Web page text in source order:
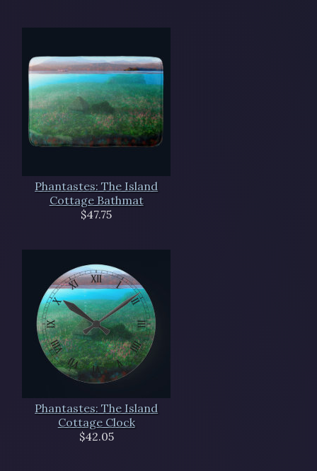
Phantastes: The Island
Cottage Bathmat
$47.75
Phantastes: The Island
Cottage Clock
$42.05